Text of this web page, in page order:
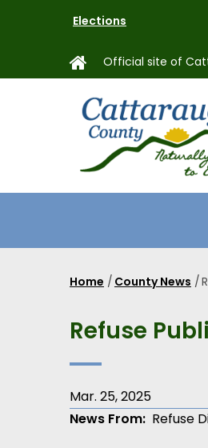
content
Elections
Official site of
Breadcrumb
Home / County News /
Refuse
Mar. 25, 2025
News From Refuse